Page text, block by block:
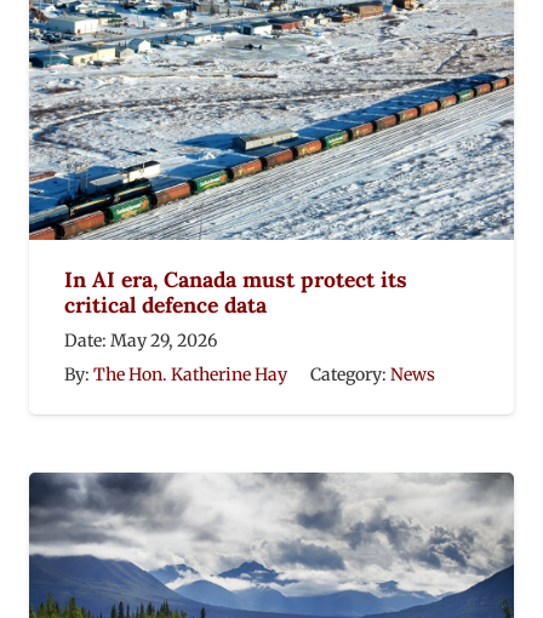
In AI era, Canada must protect its
critical defence data
Date: May 29, 2026
By: The Hon. Katherine Hay Category: News